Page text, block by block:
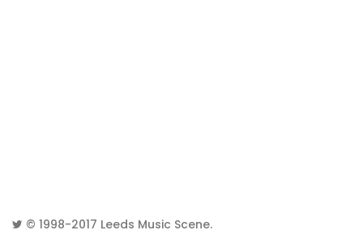
© 1998-2017 Leeds Music Scene.